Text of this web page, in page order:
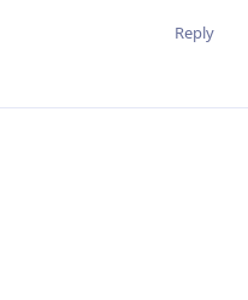
Reply